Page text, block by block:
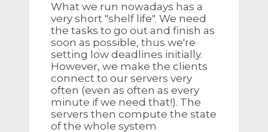
What we run nowadays has a
very short "shelf life". We need
the tasks to go out and finish as
soon as possible, thus we're
setting low deadlines initially.
However, we make the clients
connect to our servers very
often (even as often as every
minute if we need that!). The
servers then compute the state
of the whole system